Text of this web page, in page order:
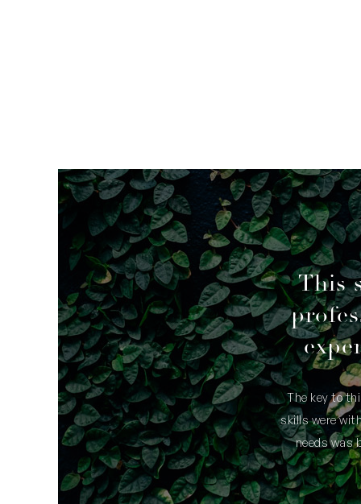
decisions to overcome a couple of
a previous agent, but I’m glad I
I made the right choice.
This
The key to
skills were
needs was